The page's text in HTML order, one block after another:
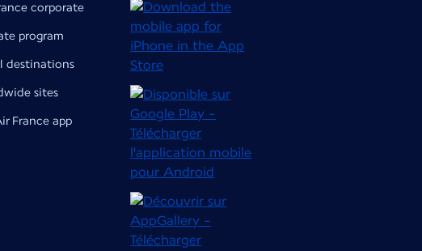
corporate
program
destinations
sites
France app